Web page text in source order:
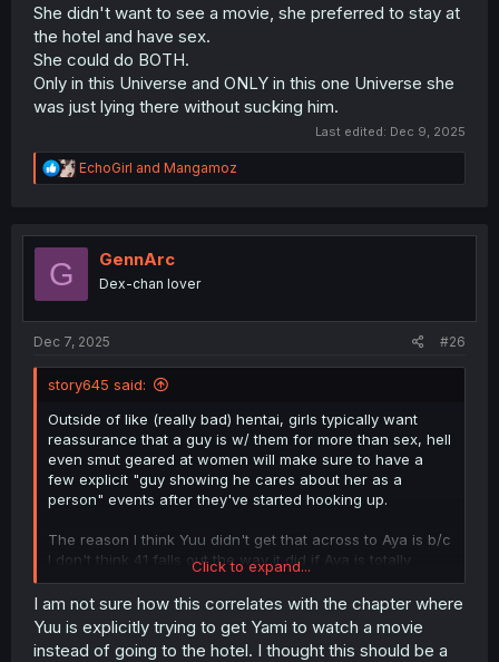
She didn't want to see a movie, she preferred to stay at
the hotel and have sex.
She could do BOTH.
Only in this Universe and ONLY in this one Universe she
was just lying there without sucking him.
Last edited: Dec 9, 2025
R
e
t
EchoGirl and Mangamoz
G GennArc
Dex-chan lover
Dec 7, 2025 #26
story645 said:
Outside of like (really bad) hentai, girls typically want
reassurance that a guy is w/ them for more than sex, hell
even smut geared at women will make sure to have a
few explicit "guy showing he cares about her as a
person" events after they've started hooking up.
The reason I think Yuu didn't get that across to Aya is b/c
I don't think 41 falls out the way it did if Aya is totally
secure in Yuu's feelings for her.
Click to expand...
I am not sure how this correlates with the chapter where
Yuu is explicitly trying to get Yami to watch a movie
instead of going to the hotel. I thought this should be a